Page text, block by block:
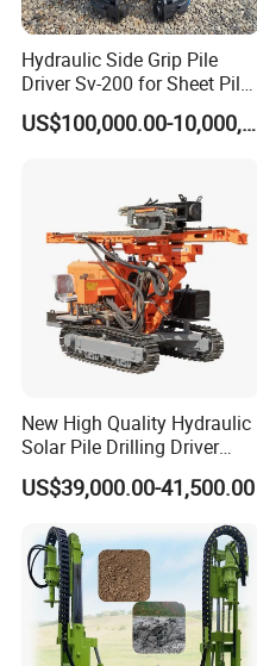
Hydraulic Side Grip Pile
Driver Sv-200 for Sheet Pile
& H-Beam 360° Rotation
Low Noise Piling Equipment
US$100,000.00-10,000,000.00
New High Quality Hydraulic
Solar Pile Drilling Driver
Machine
US$39,000.00-41,500.00